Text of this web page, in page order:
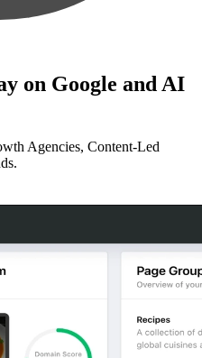
on Google and AI
Agencies, Content-Led